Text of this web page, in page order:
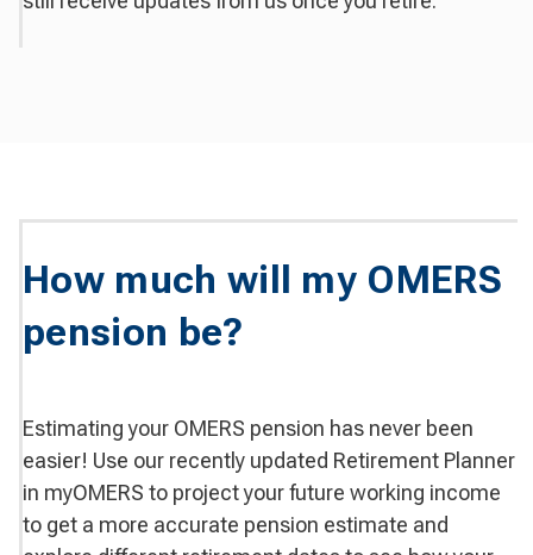
How much will my OMERS
pension be?
Estimating your OMERS pension has never been
easier! Use our recently updated Retirement Planner
in myOMERS to project your future working income
to get a more accurate pension estimate and